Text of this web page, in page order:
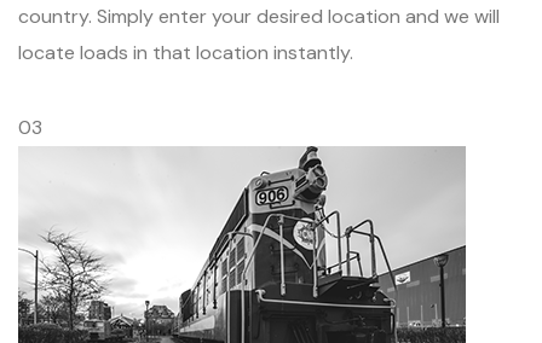
country. Simply enter your desired location and we will
locate loads in that location instantly.
03